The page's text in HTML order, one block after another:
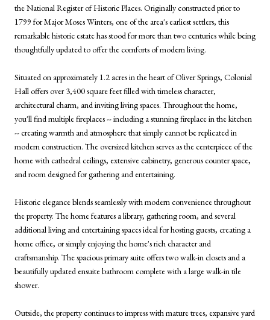
the National Register of Historic Places. Originally constructed prior to
1799 for Major Moses Winters, one of the area's earliest settlers, this
remarkable historic estate has stood for more than two centuries while being
thoughtfully updated to offer the comforts of modern living.
Situated on approximately 1.2 acres in the heart of Oliver Springs, Colonial
Hall offers over 3,400 square feet filled with timeless character,
architectural charm, and inviting living spaces. Throughout the home,
you'll find multiple fireplaces -- including a stunning fireplace in the kitchen
-- creating warmth and atmosphere that simply cannot be replicated in
modern construction. The oversized kitchen serves as the centerpiece of the
home with cathedral ceilings, extensive cabinetry, generous counter space,
and room designed for gathering and entertaining.
Historic elegance blends seamlessly with modern convenience throughout
the property. The home features a library, gathering room, and several
additional living and entertaining spaces ideal for hosting guests, creating a
home office, or simply enjoying the home's rich character and
craftsmanship. The spacious primary suite offers two walk-in closets and a
beautifully updated ensuite bathroom complete with a large walk-in tile
shower.
Outside, the property continues to impress with mature trees, expansive yard